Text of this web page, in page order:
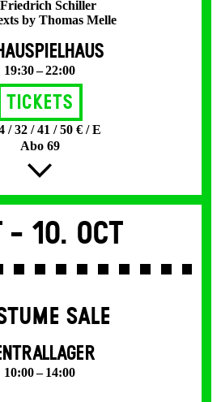
Schiller
by Thomas Melle
19:30 – 22:00
Tickets
/ 32 / 41 / 50 € / E
Abo 69
- 10. Oct
SALE
10:00 – 14:00